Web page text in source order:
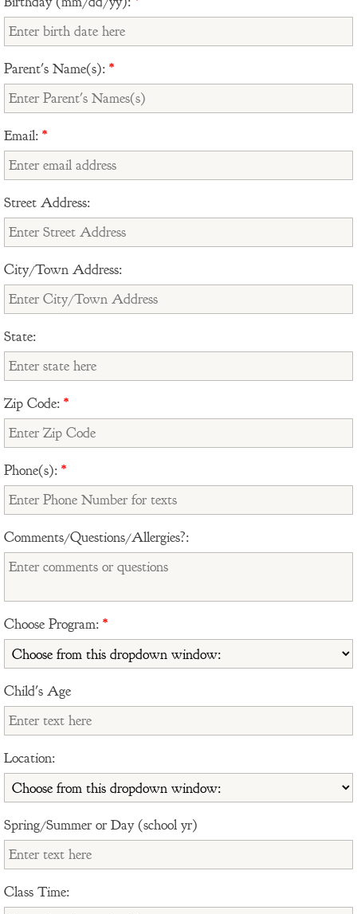
Parent's Name(s): *
Email: *
Street Address:
City/Town Address:
State:
Zip Code: *
Phone(s): *
Comments/Questions/Allergies?:
Choose Program: *
Child's Age
Location:
Spring/Summer or Day (school yr)
Class Time: